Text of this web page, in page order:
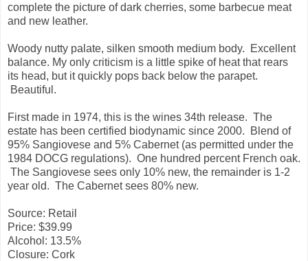
complete the picture of dark cherries, some barbecue meat
and new leather.
Woody nutty palate, silken smooth medium body. Excellent
balance. My only criticism is a little spike of heat that rears
its head, but it quickly pops back below the parapet.
Beautiful.
First made in 1974, this is the wines 34th release. The
estate has been certified biodynamic since 2000. Blend of
95% Sangiovese and 5% Cabernet (as permitted under the
1984 DOCG regulations). One hundred percent French oak.
The Sangiovese sees only 10% new, the remainder is 1-2
year old. The Cabernet sees 80% new.
Source: Retail
Price: $39.99
Alcohol: 13.5%
Closure: Cork